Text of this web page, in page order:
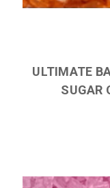
ULTIMATE
SUGAR